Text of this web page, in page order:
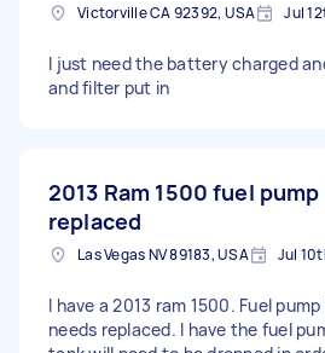
Victorville CA 92392, USA Jul
I just need the battery charged
and filter put in
2013 Ram 1500 fuel pump
replaced
Las Vegas NV 89183, USA Jul
I have a 2013 ram 1500. Fuel
needs replaced. I have the fuel